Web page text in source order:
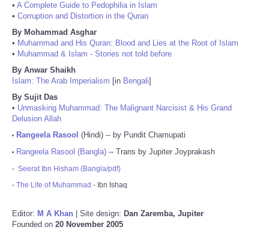
• A Complete Guide to Pedophilia in Islam
• Corruption and Distortion in the Quran
By Mohammad Asghar
• Muhammad and His Quran: Blood and Lies at the Root of Islam
• Muhammad & Islam - Stories not told before
By Anwar Shaikh
Islam: The Arab Imperialism [in Bengali]
By Sujit Das
• Unmasking Muhammad: The Malignant Narcisist & His Grand
Delusion Allah
• Rangeela Rasool (Hindi) -- by Pundit Chamupati
• Rangeela Rasool (Bangla) -- Trans by Jupiter Joyprakash
- Seerat Ibn Hisham (Bangla/pdf)
- The Life of Muhammad - Ibn Ishaq
Editor: M A Khan | Site design: Dan Zaremba, Jupiter
Founded on 20 November 2005